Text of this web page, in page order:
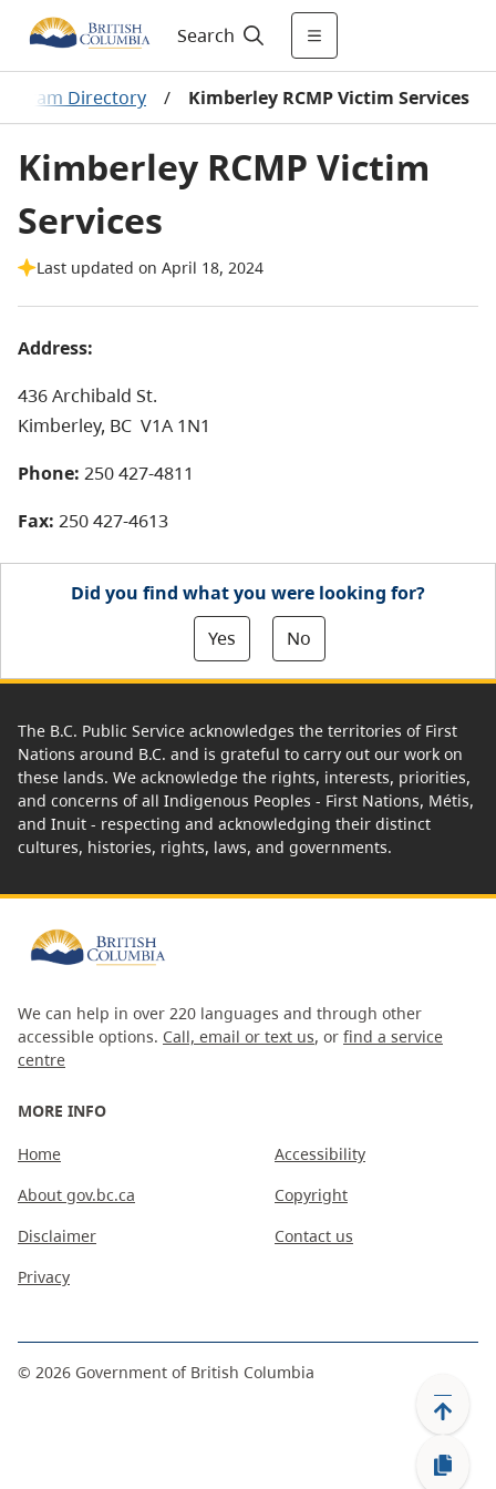
Search
Directory / Kimberley RCMP Victim Services
Kimberley RCMP Victim
Services
Last updated on April 18, 2024
Address:
436 Archibald St.
Kimberley, BC V1A 1N1
Phone: 250 427-4811
Fax: 250 427-4613
Did you find what you were looking for?
Yes
No
The B.C. Public Service acknowledges the territories of First
Nations around B.C. and is grateful to carry out our work on
these lands. We acknowledge the rights, interests, priorities,
and concerns of all Indigenous Peoples - First Nations, Métis,
and Inuit - respecting and acknowledging their distinct
cultures, histories, rights, laws, and governments.
We can help in over 220 languages and through other
accessible options. Call, email or text us, or find a service
centre
MORE INFO
Home
About gov.bc.ca
Disclaimer
Privacy
Accessibility
Copyright
Contact us
© 2026 Government of British Columbia